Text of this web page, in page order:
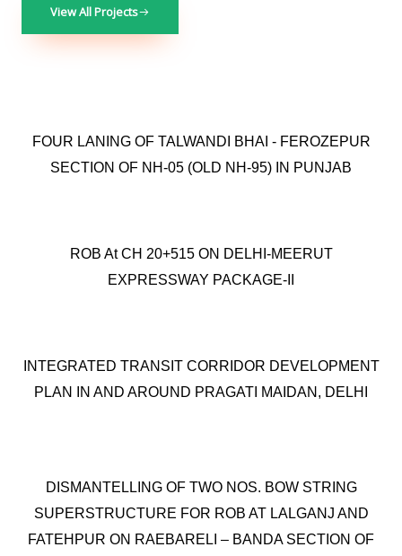
View All Projects
FOUR LANING OF TALWANDI BHAI - FEROZEPUR
SECTION OF NH-05 (OLD NH-95) IN PUNJAB
ROB At CH 20+515 ON DELHI-MEERUT
EXPRESSWAY PACKAGE-II
INTEGRATED TRANSIT CORRIDOR DEVELOPMENT
PLAN IN AND AROUND PRAGATI MAIDAN, DELHI
DISMANTELLING OF TWO NOS. BOW STRING
SUPERSTRUCTURE FOR ROB AT LALGANJ AND
FATEHPUR ON RAEBARELI – BANDA SECTION OF